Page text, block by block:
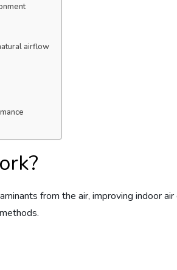
airflow
from the air, improving indoor air